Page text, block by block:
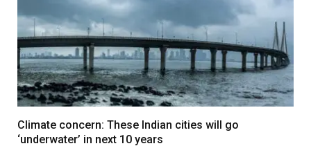
Climate concern: These Indian cities will go
‘underwater’ in next 10 years